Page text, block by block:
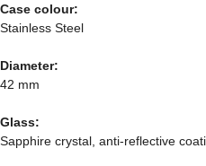
Case colour:
Stainless Steel
Diameter:
42 mm
Glass:
Sapphire crystal, anti-reflective